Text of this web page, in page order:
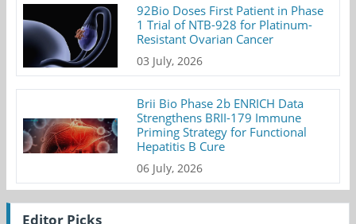
92Bio Doses First Patient in Phase
1 Trial of NTB-928 for Platinum-
Resistant Ovarian Cancer
03 July, 2026
Brii Bio Phase 2b ENRICH Data
Strengthens BRII-179 Immune
Priming Strategy for Functional
Hepatitis B Cure
06 July, 2026
Editor Picks